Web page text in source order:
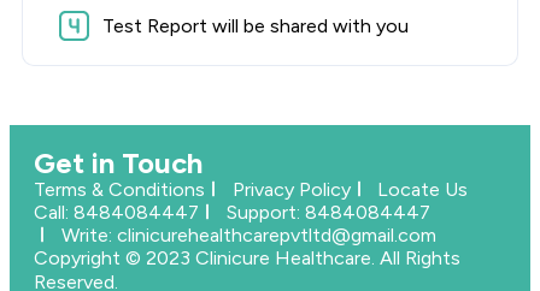
Test Report will be shared with you
Get in Touch
Terms & Conditions Privacy Policy
Locate Us
Call: 8484084447
Support: 8484084447
Write: clinicurehealthcarepvtltd@gmail.com
Copyright © 2023 Clinicure Healthcare. All Rights
Reserved.